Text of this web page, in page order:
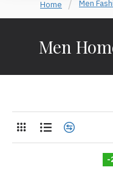
Home Men
Men
-